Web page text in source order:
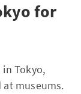
for
Tokyo,
museums.